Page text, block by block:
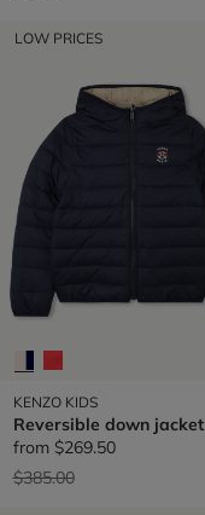
LOW PRICES
KENZO KIDS
Reversible down jacket
from $269.50
Price reduced from
$385.00to